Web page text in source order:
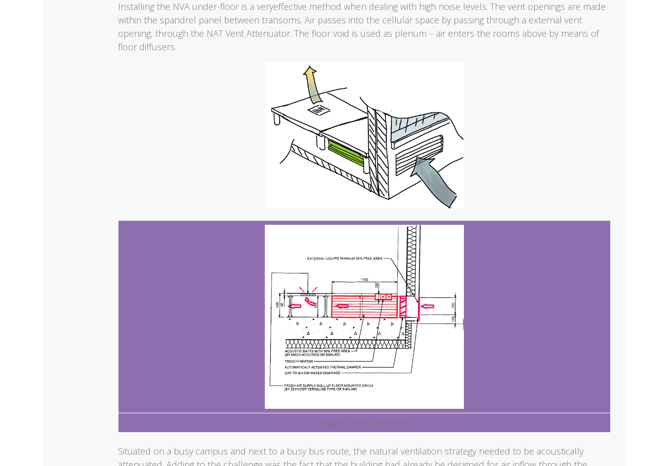
Installing the NVA under-floor is a veryeffective method when dealing with high noise levels. The vent openings are made
within the spandrel panel between transoms. Air passes into the cellular space by passing through a external vent
opening, through the NAT Vent Attenuator. The floor void is used as plenum – air enters the rooms above by means of
floor diffusers.
Image provided by Aecom
Situated on a busy campus and next to a busy bus route, the natural ventilation strategy needed to be acoustically